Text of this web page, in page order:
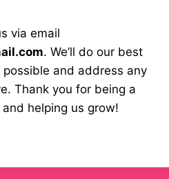
via email
. We’ll do our best
and address any
Thank you for being a
helping us grow!